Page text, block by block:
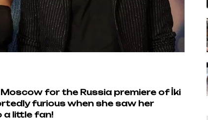
for the Russia premiere of İki
furious when she saw her
a little fan!